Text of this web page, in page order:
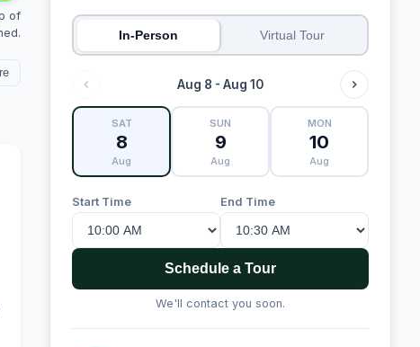
of
In-Person Virtual Tour
Aug 8 - Aug 10
SAT
8
Aug
SUN
9
Aug
MON
10
Aug
Start Time End Time
Schedule a Tour
We'll contact you soon.